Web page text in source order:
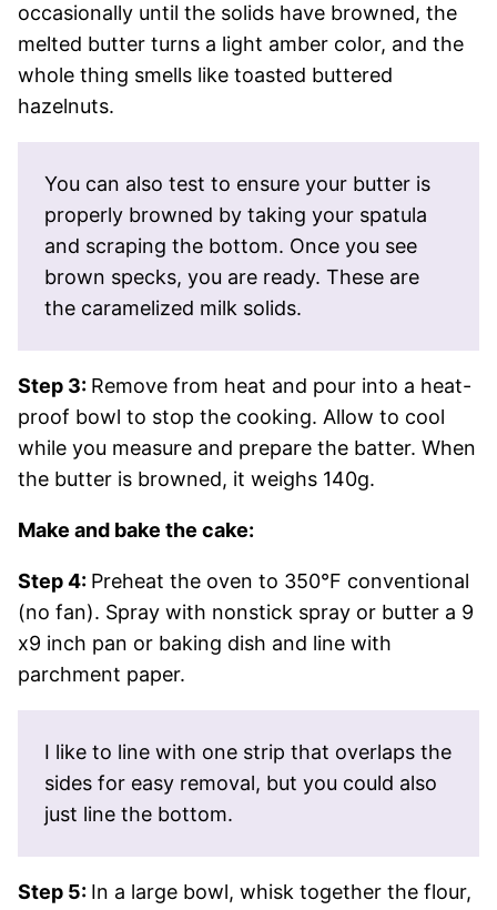
occasionally until the solids have browned, the
melted butter turns a light amber color, and the
whole thing smells like toasted buttered
hazelnuts.
You can also test to ensure your butter is
properly browned by taking your spatula
and scraping the bottom. Once you see
brown specks, you are ready. These are
the caramelized milk solids.
Step 3: Remove from heat and pour into a heat-
proof bowl to stop the cooking. Allow to cool
while you measure and prepare the batter. When
the butter is browned, it weighs 140g.
Make and bake the cake:
Step 4: Preheat the oven to 350°F conventional
(no fan). Spray with nonstick spray or butter a 9
x9 inch pan or baking dish and line with
parchment paper.
I like to line with one strip that overlaps the
sides for easy removal, but you could also
just line the bottom.
Step 5: In a large bowl, whisk together the flour,